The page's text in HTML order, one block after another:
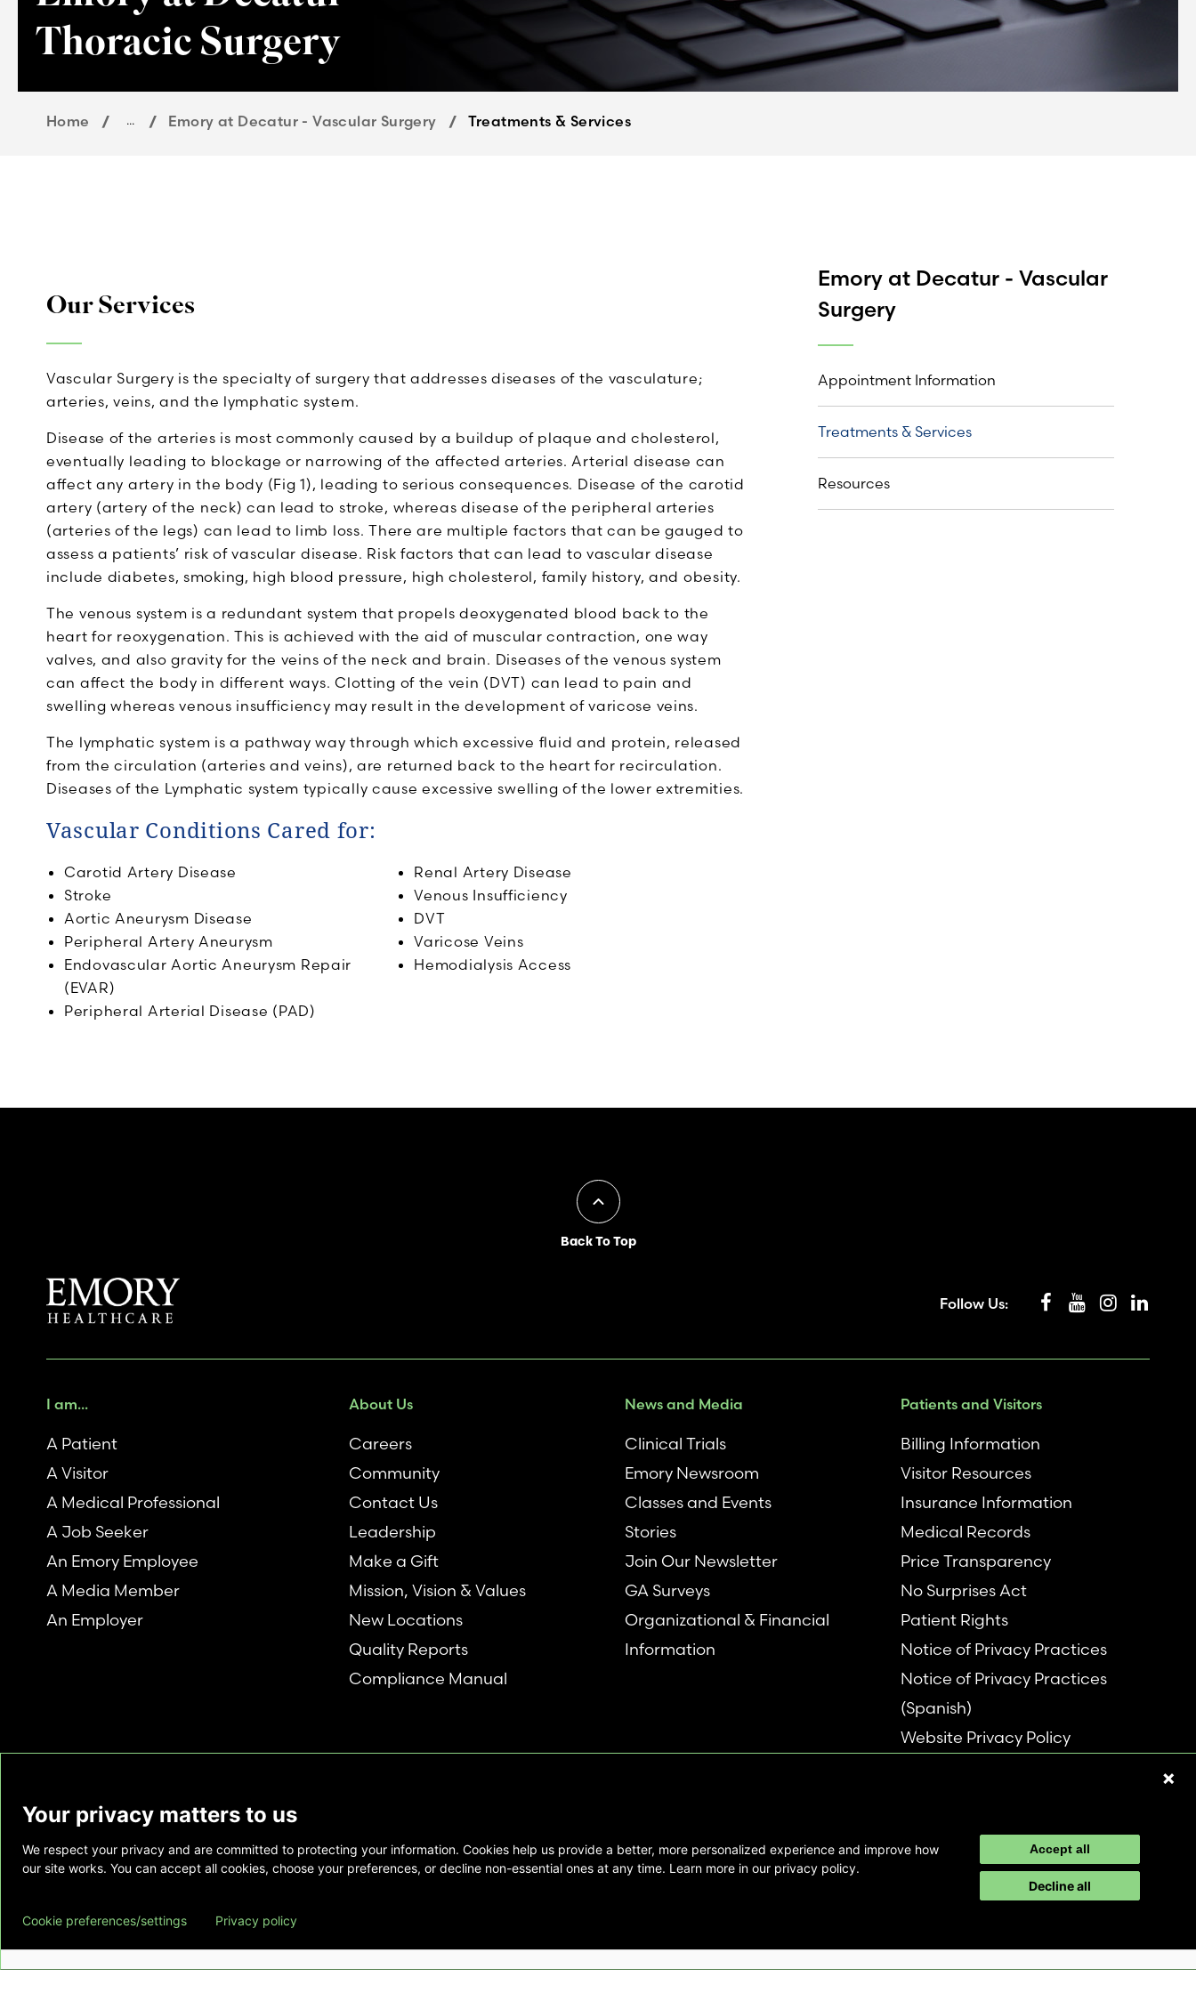
Thoracic Surgery
Home ... Emory at Decatur - Vascular Surgery Treatments & Services
Our Services
Vascular Surgery is the specialty of surgery that addresses diseases of the vasculature;
arteries, veins, and the lymphatic system.
Disease of the arteries is most commonly caused by a buildup of plaque and cholesterol,
eventually leading to blockage or narrowing of the affected arteries. Arterial disease can
affect any artery in the body (Fig 1), leading to serious consequences. Disease of the carotid
artery (artery of the neck) can lead to stroke, whereas disease of the peripheral arteries
(arteries of the legs) can lead to limb loss. There are multiple factors that can be gauged to
assess a patients’ risk of vascular disease. Risk factors that can lead to vascular disease
include diabetes, smoking, high blood pressure, high cholesterol, family history, and obesity.
The venous system is a redundant system that propels deoxygenated blood back to the
heart for reoxygenation. This is achieved with the aid of muscular contraction, one way
valves, and also gravity for the veins of the neck and brain. Diseases of the venous system
can affect the body in different ways. Clotting of the vein (DVT) can lead to pain and
swelling whereas venous insufficiency may result in the development of varicose veins.
The lymphatic system is a pathway way through which excessive fluid and protein, released
from the circulation (arteries and veins), are returned back to the heart for recirculation.
Diseases of the Lymphatic system typically cause excessive swelling of the lower extremities.
Vascular Conditions Cared for:
Carotid Artery Disease
Stroke
Aortic Aneurysm Disease
Peripheral Artery Aneurysm
Endovascular Aortic Aneurysm Repair
(EVAR)
Peripheral Arterial Disease (PAD)
Renal Artery Disease
Venous Insufficiency
DVT
Varicose Veins
Hemodialysis Access
Emory at Decatur - Vascular
Surgery
Appointment Information
Treatments & Services
Resources
Back To Top
Follow Us:
I am...
A Patient
A Visitor
A Medical Professional
A Job Seeker
An Emory Employee
A Media Member
An Employer
About Us
Careers
Community
Contact Us
Leadership
Make a Gift
Mission, Vision & Values
New Locations
Quality Reports
Compliance Manual
News and Media
Clinical Trials
Emory Newsroom
Classes and Events
Stories
Join Our Newsletter
GA Surveys
Organizational & Financial
Information
Patients and Visitors
Billing Information
Visitor Resources
Insurance Information
Medical Records
Price Transparency
No Surprises Act
Patient Rights
Notice of Privacy Practices
Notice of Privacy Practices
(Spanish)
Website Privacy Policy
This website is provided as a courtesy to those interested in Emory Healthcare and
relationship. Also, Emory Healthcare does not endorse or recommend any specific
commercial product or service. This website is provided solely for personal and
private use of individuals accessing this information, and no part of it may be used
Your privacy matters to us
We respect your privacy and are committed to protecting your information. Cookies help us provide a better, more personalized experience and improve how
our site works. You can accept all cookies, choose your preferences, or decline non-essential ones at any time. Learn more in our privacy policy.
Accept all
Decline all
Cookie preferences/settings Privacy policy